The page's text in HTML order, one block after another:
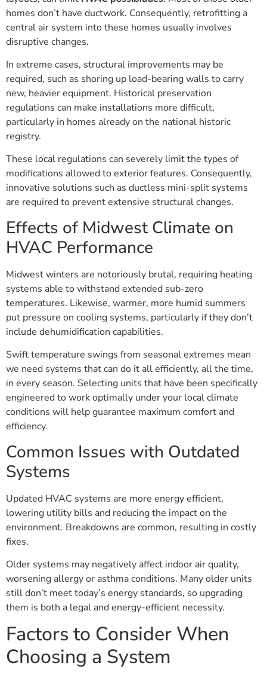
homes don’t have ductwork. Consequently, retrofitting a
central air system into these homes usually involves
disruptive changes.
In extreme cases, structural improvements may be
required, such as shoring up load-bearing walls to carry
new, heavier equipment. Historical preservation
regulations can make installations more difficult,
particularly in homes already on the national historic
registry.
These local regulations can severely limit the types of
modifications allowed to exterior features. Consequently,
innovative solutions such as ductless mini-split systems
are required to prevent extensive structural changes.
Effects of Midwest Climate on
HVAC Performance
Midwest winters are notoriously brutal, requiring heating
systems able to withstand extended sub-zero
temperatures. Likewise, warmer, more humid summers
put pressure on cooling systems, particularly if they don’t
include dehumidification capabilities.
Swift temperature swings from seasonal extremes mean
we need systems that can do it all efficiently, all the time,
in every season. Selecting units that have been specifically
engineered to work optimally under your local climate
conditions will help guarantee maximum comfort and
efficiency.
Common Issues with Outdated
Systems
Updated HVAC systems are more energy efficient,
lowering utility bills and reducing the impact on the
environment. Breakdowns are common, resulting in costly
fixes.
Older systems may negatively affect indoor air quality,
worsening allergy or asthma conditions. Many older units
still don’t meet today’s energy standards, so upgrading
them is both a legal and energy-efficient necessity.
Factors to Consider When
Choosing a System